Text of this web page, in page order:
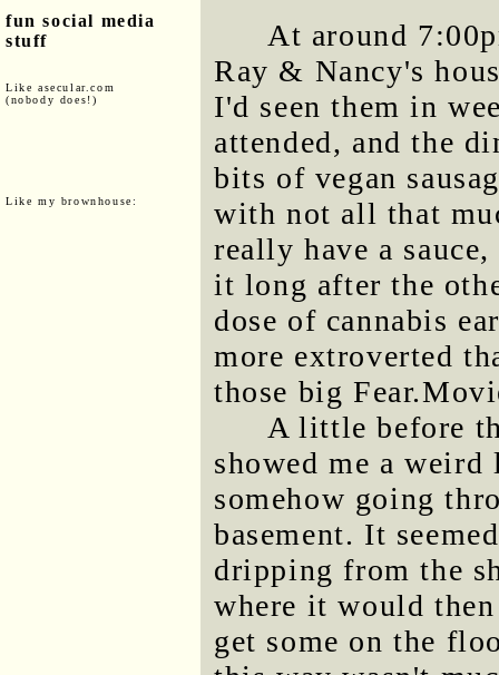
fun social media
stuff
Like asecular.com
(nobody does!)
Like my brownhouse:
At around
Ray & Nancy's
I'd seen them in
attended, and the
bits of vegan
with not all that
really have a
it long after the
dose of cannabis
more extroverted
those big
A little before
showed me a
somehow going
basement. It
dripping from the
where it would
get some on the